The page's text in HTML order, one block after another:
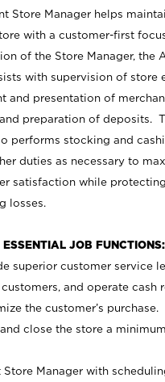
Store Manager helps
with a customer-first
of the Store Manager, the
with supervision of store
and presentation of
preparation of deposits.
performs stocking and
duties as necessary to
satisfaction while
losses.
ESSENTIAL JOB FUNCTIONS:
superior customer service
and operate cash
the customer’s purchase.
close the store a
Store Manager with